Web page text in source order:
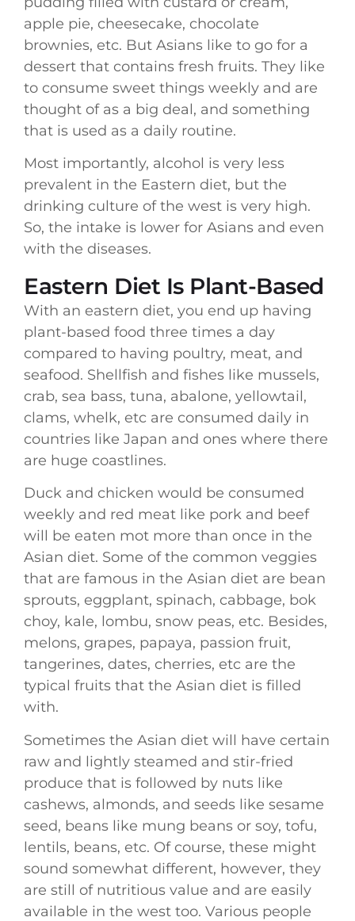
apple pie, cheesecake, chocolate
brownies, etc. But Asians like to go for a
dessert that contains fresh fruits. They like
to consume sweet things weekly and are
thought of as a big deal, and something
that is used as a daily routine.
Most importantly, alcohol is very less
prevalent in the Eastern diet, but the
drinking culture of the west is very high.
So, the intake is lower for Asians and even
with the diseases.
Eastern Diet Is Plant-Based
With an eastern diet, you end up having
plant-based food three times a day
compared to having poultry, meat, and
seafood. Shellfish and fishes like mussels,
crab, sea bass, tuna, abalone, yellowtail,
clams, whelk, etc are consumed daily in
countries like Japan and ones where there
are huge coastlines.
Duck and chicken would be consumed
weekly and red meat like pork and beef
will be eaten mot more than once in the
Asian diet. Some of the common veggies
that are famous in the Asian diet are bean
sprouts, eggplant, spinach, cabbage, bok
choy, kale, lombu, snow peas, etc. Besides,
melons, grapes, papaya, passion fruit,
tangerines, dates, cherries, etc are the
typical fruits that the Asian diet is filled
with.
Sometimes the Asian diet will have certain
raw and lightly steamed and stir-fried
produce that is followed by nuts like
cashews, almonds, and seeds like sesame
seed, beans like mung beans or soy, tofu,
lentils, beans, etc. Of course, these might
sound somewhat different, however, they
are still of nutritious value and are easily
available in the west too. Various people